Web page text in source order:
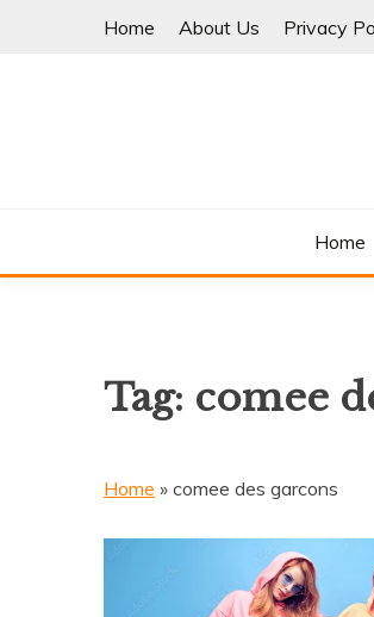
Home About Us Privacy
Home
Tag: comee
Home » comee des garcons